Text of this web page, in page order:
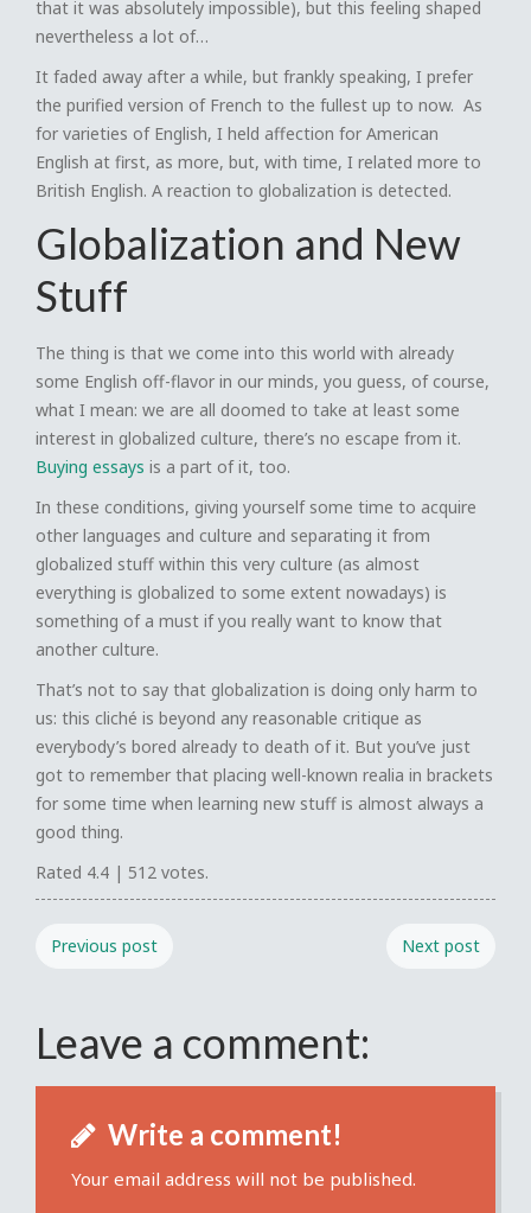
that it was absolutely impossible), but this feeling shaped
nevertheless a lot of…
It faded away after a while, but frankly speaking, I prefer
the purified version of French to the fullest up to now. As
for varieties of English, I held affection for American
English at first, as more, but, with time, I related more to
British English. A reaction to globalization is detected.
Globalization and New
Stuff
The thing is that we come into this world with already
some English off-flavor in our minds, you guess, of course,
what I mean: we are all doomed to take at least some
interest in globalized culture, there’s no escape from it.
Buying essays is a part of it, too.
In these conditions, giving yourself some time to acquire
other languages and culture and separating it from
globalized stuff within this very culture (as almost
everything is globalized to some extent nowadays) is
something of a must if you really want to know that
another culture.
That’s not to say that globalization is doing only harm to
us: this cliché is beyond any reasonable critique as
everybody’s bored already to death of it. But you’ve just
got to remember that placing well-known realia in brackets
for some time when learning new stuff is almost always a
good thing.
Rated 4.4 | 512 votes.
Previous post Next post
Leave a comment:
Write a comment!
Your email address will not be published.